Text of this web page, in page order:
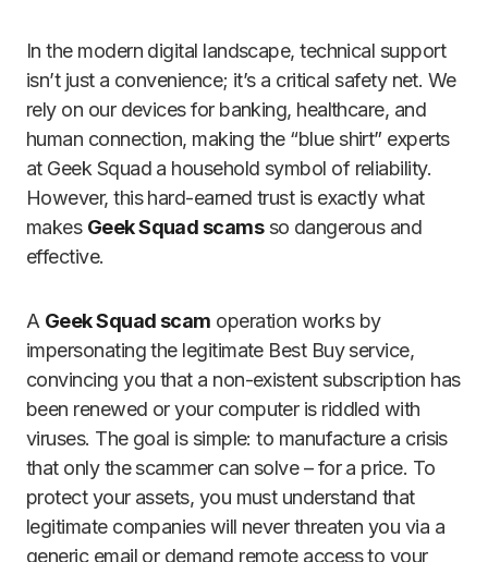
In the modern digital landscape, technical support
isn’t just a convenience; it’s a critical safety net. We
rely on our devices for banking, healthcare, and
human connection, making the “blue shirt” experts
at Geek Squad a household symbol of reliability.
However, this hard-earned trust is exactly what
makes Geek Squad scamsso dangerous and
effective.
A Geek Squad scam operation works by
impersonating the legitimate Best Buy service,
convincing you that a non-existent subscription has
been renewed or your computer is riddled with
viruses. The goal is simple: to manufacture a crisis
that only the scammer can solve – for a price. To
protect your assets, you must understand that
legitimate companies will never threaten you via a
generic email or demand remote access to your